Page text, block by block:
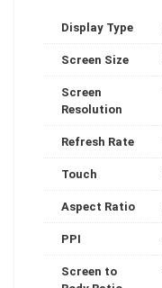
Display Type
Screen Size
Screen
Resolution
Refresh Rate
Touch
Aspect Ratio
PPI
Screen to